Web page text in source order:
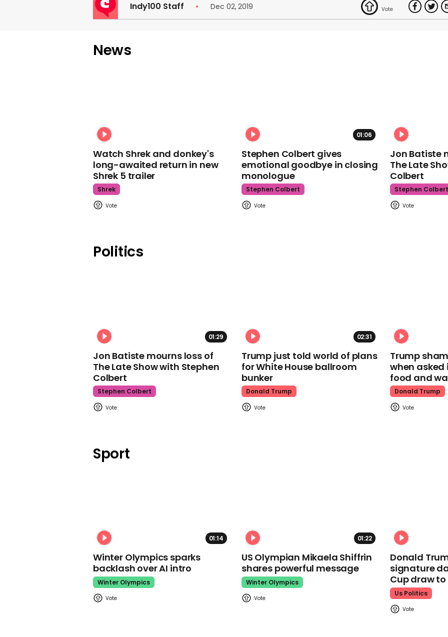
Indy100 Staff Dec 02, 2019
News
Watch Shrek and donkey's
long-awaited return in new
Shrek 5 trailer
Shrek
01:06
Stephen Colbert gives
emotional goodbye in closing
monologue
Stephen Colbert
Jon Batiste
The Late
Colbert
Stephen Colbert
Politics
01:29
Jon Batiste mourns loss of
The Late Show with Stephen
Colbert
Stephen Colbert
02:31
Trump just told world of plans
for White House ballroom
bunker
Donald Trump
Trump
when
food and
Donald Trump
Sport
01:14
Winter Olympics sparks
backlash over AI intro
Winter Olympics
01:22
US Olympian Mikaela Shiffrin
shares powerful message
Winter Olympics
Donald
signature
Cup draw to
Us Politics